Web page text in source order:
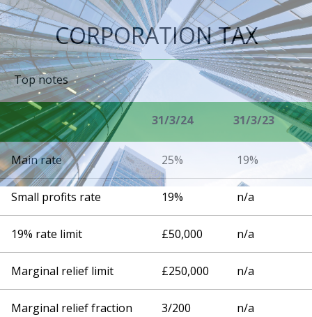
CORPORATION TAX
Top notes
31/3/24 31/3/23
Main rate 25% 19%
Small profits rate 19% n/a
19% rate limit £50,000 n/a
Marginal relief limit £250,000 n/a
Marginal relief fraction 3/200 n/a